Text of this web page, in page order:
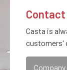
Contact
Casta is
customers'